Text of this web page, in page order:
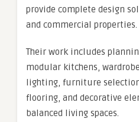
provide complete design
and commercial properties.
Their work includes
modular kitchens,
lighting, furniture
flooring, and decorative
balanced living spaces.